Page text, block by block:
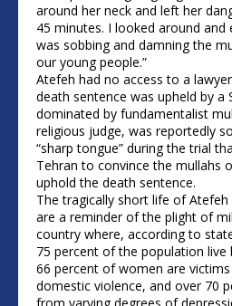
around her neck and left her
45 minutes. I looked around and
was sobbing and damning the
our young people.”
Atefeh had no access to a
death sentence was upheld by a
dominated by fundamentalist
religious judge, was reportedly
“sharp tongue” during the trial
Tehran to convince the mullahs
uphold the death sentence.
The tragically short life of Atefeh
are a reminder of the plight of
country where, according to
75 percent of the population
66 percent of women are
domestic violence, and over 70